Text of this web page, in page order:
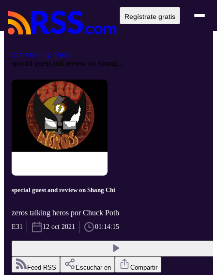
Regístrate gratis
zeros talking heros
special guest and review on Shang...
special guest and review on Shang Chi
zeros talking heros por Chuck Poth
E31 12 oct 2021 01:14:15
Feed RSS Escuchar en Compartir